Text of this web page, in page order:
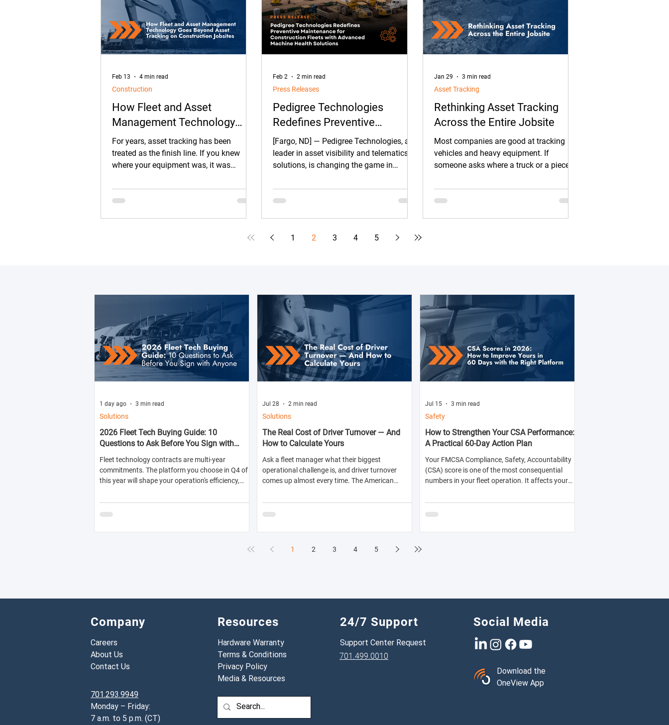
How Fleet and Asset
Management Technology
Goes Beyond Asset Tracking
on Construction Jobsites
For years, asset tracking has been
treated as the finish line. If you knew
where your equipment was, it was
under control.
Construction
Feb 13 4 min read
Pedigree Technologies
Redefines Preventive
Maintenance for Construction
Fleets with Advanced
Machine Health Solutions
[Fargo, ND] — Pedigree Technologies, a
leader in asset visibility and telematics
solutions, is changing the game in
of preventive maintenance technologies
designed to help fleets prevent failures
Press Releases
Feb 2 2 min read
Rethinking Asset Tracking
Across the Entire Jobsite
Most companies are good at tracking
vehicles and heavy equipment. If
someone asks where a truck or a piece of
quick answer.
Asset Tracking
Jan 29 3 min read
1 2 3 4 5
2026 Fleet Tech Buying Guide: 10
Questions to Ask Before You Sign with
Fleet technology contracts are multi-year
commitments. The platform you choose in Q4 of
this year will shape your operation's efficiency,
next two to four years.
Solutions
1 day ago 3 min read
The Real Cost of Driver Turnover — And
How to Calculate Yours
Ask a fleet manager what their biggest
operational challenge is, and driver turnover
comes up almost every time. The American
turnover at large truckload carriers exceeds 90%
— meaning most fleets are in a near-constant
drivers. But here's what most fleet managers don't
turnover for their specific operation. Until you
Solutions
Jul 28 2 min read
How to Strengthen Your CSA Performance:
A Practical 60-Day Action Plan
Your FMCSA Compliance, Safety, Accountability
(CSA) score is one of the most consequential
numbers in your fleet operation. It affects your
shippers, your insurance premiums, and your
likelihood of being selected for roadside
Safety
Jul 15 3 min read
1 2 3 4 5
Company
Careers
About Us
Contact Us
701.293.9949
Monday – Friday:
7 a.m. to 5 p.m. (CT)
Resources
Hardware Warranty
Terms & Conditions
Privacy Policy
Media & Resources
24/7 Support
Support Center Request
701.499.0010
Social Media
Download the
OneView App